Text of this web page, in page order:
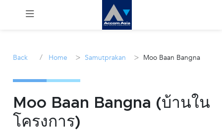
Sale
Manage
Back / Home > Samutprakan > Moo Baan Bangna
Moo Baan Bangna (บ้านใน
โครงการ)